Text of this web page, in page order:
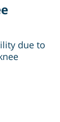
due to